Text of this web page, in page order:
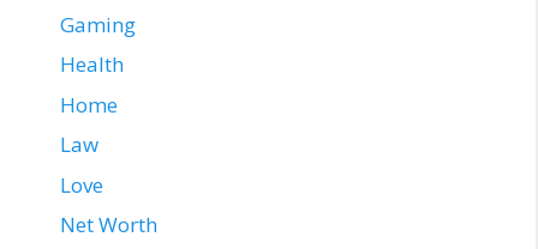
Gaming
Health
Home
Law
Love
Net Worth